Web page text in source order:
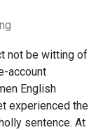
not be witting of
account
English
experienced the
sentence. At